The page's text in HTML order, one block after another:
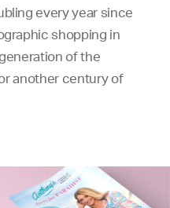
every year since
shopping in
of the
another century of